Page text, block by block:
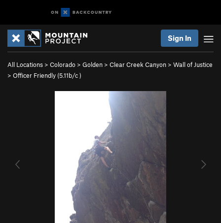
Sign In
All Locations > Colorado > Golden > Clear Creek Canyon > Wall of Justice
> Officer Friendly (5.11b/c)